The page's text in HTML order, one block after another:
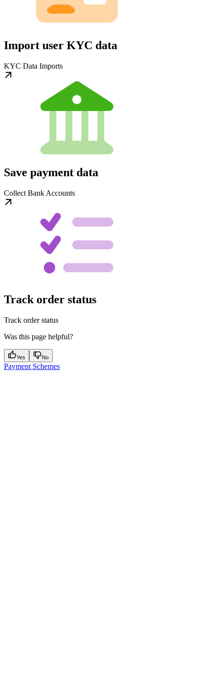
Import user KYC data
KYC Data Imports
Save payment data
Collect Bank Accounts
Track order status
Track order status
Was this page helpful?
Yes No
Payment Schemes